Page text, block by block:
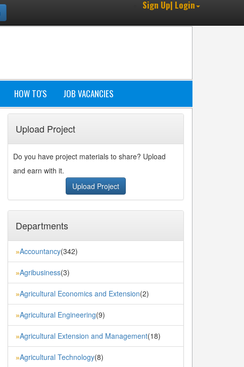
Sign Up| Login
HOW TO'S JOB VACANCIES
Upload Project
Do you have project materials to share? Upload
and earn with it.
Upload Project
Departments
»Accountancy(342)
»Agribusiness(3)
»Agricultural Economics and Extension(2)
»Agricultural Engineering(9)
»Agricultural Extension and Management(18)
»Agricultural Technology(8)